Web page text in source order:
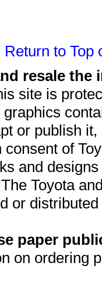
Return to Top
resale
site is
or publish
of
and
Toyota
or
paper
on ordering